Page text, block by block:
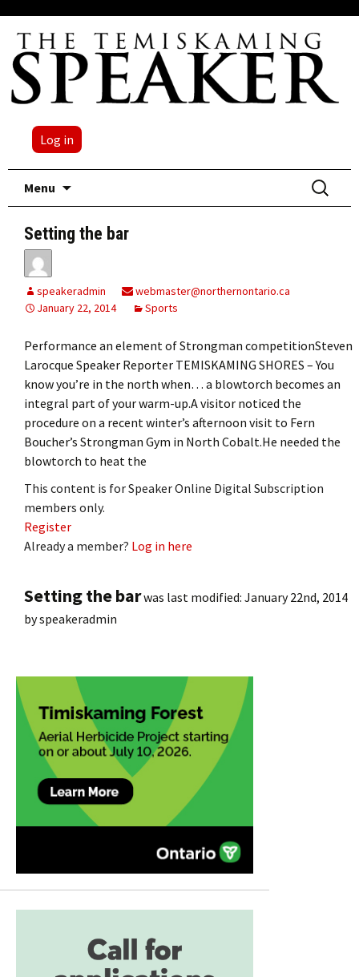
Log in
Menu
Search
for:
Setting the bar
speakeradmin
webmaster@northernontario.ca
January 22, 2014
Sports
Performance an element of Strongman competitionSteven
Larocque Speaker Reporter TEMISKAMING SHORES – You
know you’re in the north when… a blowtorch becomes an
integral part of your warm-up.A visitor noticed the
procedure on a recent winter’s afternoon visit to Fern
Boucher’s Strongman Gym in North Cobalt.He needed the
blowtorch to heat the
This content is for Speaker Online Digital Subscription
members only.
Register
Already a member? Log in here
Setting the barwas last modified: January 22nd, 2014
byspeakeradmin